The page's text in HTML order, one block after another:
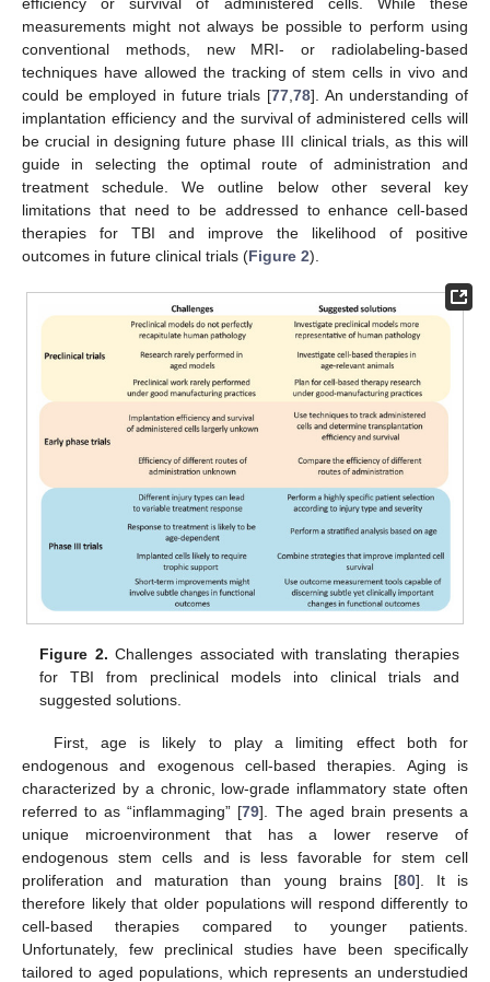
measurements might not always be possible to perform using
conventional methods, new MRI- or radiolabeling-based
techniques have allowed the tracking of stem cells in vivo and
could be employed in future trials [77 78]. An understanding of
implantation efficiency and the survival of administered cells will
be crucial in designing future phase III clinical trials, as this will
guide in selecting the optimal route of administration and
treatment schedule. We outline below other several key
limitations that need to be addressed to enhance cell-based
therapies for TBI and improve the likelihood of positive
outcomes in future clinical trials (Figure 2).
Figure 2. Challenges associated with translating therapies
for TBI from preclinical models into clinical trials and
suggested solutions.
First, age is likely to play a limiting effect both for
endogenous and exogenous cell-based therapies. Aging is
characterized by a chronic, low-grade inflammatory state often
referred to as “inflammaging” [79]. The aged brain presents a
unique microenvironment that has a lower reserve of
endogenous stem cells and is less favorable for stem cell
proliferation and maturation than young brains [80]. It is
therefore likely that older populations will respond differently to
cell-based therapies compared to younger patients.
Unfortunately, few preclinical studies have been specifically
tailored to aged populations, which represents an understudied